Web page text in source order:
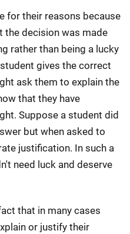
for their reasons because
the decision was made
rather than being a lucky
gives the correct
ask them to explain the
that they have
Suppose a student did
but when asked to
justification. In such a
need luck and deserve
that in many cases
or justify their